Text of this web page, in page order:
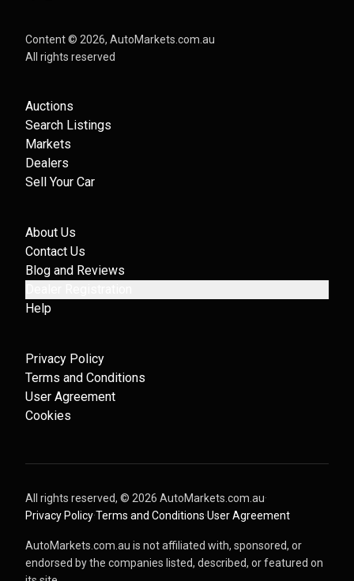
Content © 2026, AutoMarkets.com.au
All rights reserved
Auctions
Search Listings
Markets
Dealers
Sell Your Car
About Us
Contact Us
Blog and Reviews
Help
Privacy Policy
Terms and Conditions
User Agreement
Cookies
All rights reserved, © 2026 AutoMarkets.com.au·
Privacy Policy·Terms and Conditions·User Agreement
AutoMarkets.com.au is not affiliated with, sponsored, or
endorsed by the companies listed, described, or featured on